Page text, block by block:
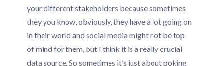
your different stakeholders because sometimes
they you know, obviously, they have a lot going on
in their world and social media might not be top
of mind for them, but I think it is a really crucial
data source. So sometimes it’s just about poking